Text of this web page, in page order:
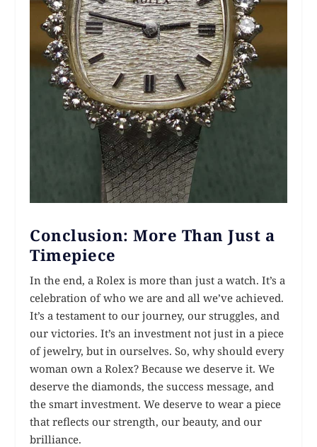
Conclusion: More Than Just a
Timepiece
In the end, a Rolex is more than just a watch. It’s a
celebration of who we are and all we’ve achieved.
It’s a testament to our journey, our struggles, and
our victories. It’s an investment not just in a piece
of jewelry, but in ourselves. So, why should every
woman own a Rolex? Because we deserve it. We
deserve the diamonds, the success message, and
the smart investment. We deserve to wear a piece
that reflects our strength, our beauty, and our
brilliance.